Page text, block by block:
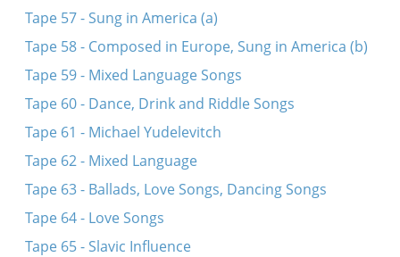
Tape 57 - Sung in America (a)
Tape 58 - Composed in Europe, Sung in America (b)
Tape 59 - Mixed Language Songs
Tape 60 - Dance, Drink and Riddle Songs
Tape 61 - Michael Yudelevitch
Tape 62 - Mixed Language
Tape 63 - Ballads, Love Songs, Dancing Songs
Tape 64 - Love Songs
Tape 65 - Slavic Influence